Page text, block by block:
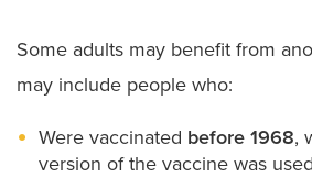
Some adults may benefit from
may include people who:
Were vaccinated before 1968,
version of the vaccine was used